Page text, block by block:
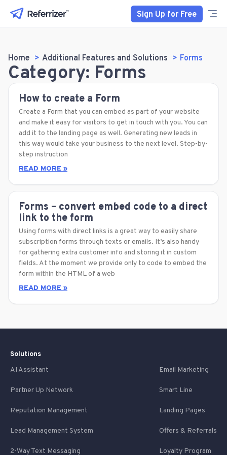
Sign Up for Free
Home Additional Features and Solutions Forms
Category: Forms
How to create a Form
Create a Form that you can embed as part of your website
and make it easy for visitors to get in touch with you. You can
add it to the landing page as well. Generating new leads in
this way would take your business to the next level. Step-by-
step instruction
READ MORE »
Forms – convert embed code to a direct
link to the form
Using forms with direct links is a great way to easily share
subscription forms through texts or emails. It’s also handy
for gathering extra customer info and storing it in custom
fields. At the moment we provide only to code to embed the
form within the HTML of a web
READ MORE »
Solutions
AI Assistant
Email Marketing
Partner Up Network Smart Line
Reputation Management Landing Pages
Lead Management System Offers & Referrals
2-Way Text Messaging Loyalty Program